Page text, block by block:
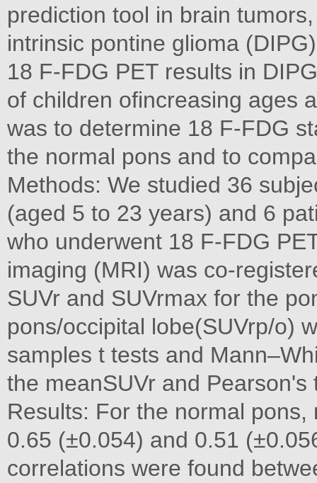
prediction tool in brain
intrinsic pontine glioma
18 F-FDG PET results in
of children ofincreasing ages
was to determine 18 F-FDG
the normal pons and to
Methods: We studied 36
(aged 5 to 23 years) and 6
who underwent 18 F-FDG
imaging (MRI) was co-
SUVr and SUVrmax for the
pons/occipital lobe(SUVrp/o)
samples t tests and
the meanSUVr and
Results: For the normal
0.65 (±0.054) and 0.51
correlations were found